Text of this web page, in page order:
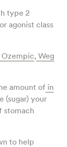
type 2
agonist class
Ozempic, Weg
amount of in
(sugar) your
stomach
to help